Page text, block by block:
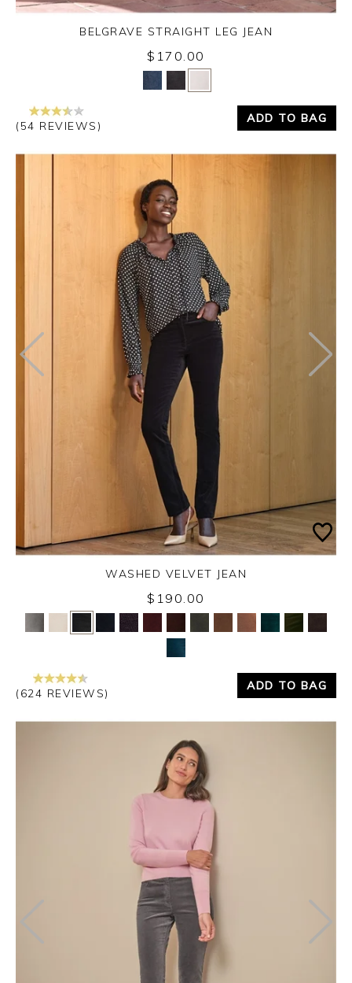
Yes No
BELGRAVE STRAIGHT LEG JEAN
$170.00
(54 REVIEWS)
ADD TO BAG
Yes No
WASHED VELVET JEAN
$190.00
(624 REVIEWS)
ADD TO BAG